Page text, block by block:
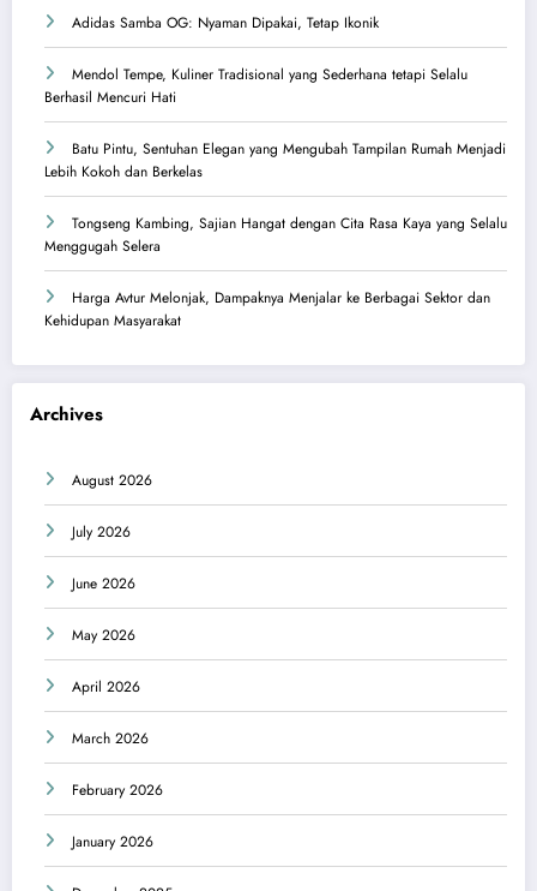
Adidas Samba OG: Nyaman Dipakai, Tetap Ikonik
Mendol Tempe, Kuliner Tradisional yang Sederhana tetapi Selalu
Berhasil Mencuri Hati
Batu Pintu, Sentuhan Elegan yang Mengubah Tampilan Rumah Menjadi
Lebih Kokoh dan Berkelas
Tongseng Kambing, Sajian Hangat dengan Cita Rasa Kaya yang Selalu
Menggugah Selera
Harga Avtur Melonjak, Dampaknya Menjalar ke Berbagai Sektor dan
Kehidupan Masyarakat
Archives
August 2026
July 2026
June 2026
May 2026
April 2026
March 2026
February 2026
January 2026